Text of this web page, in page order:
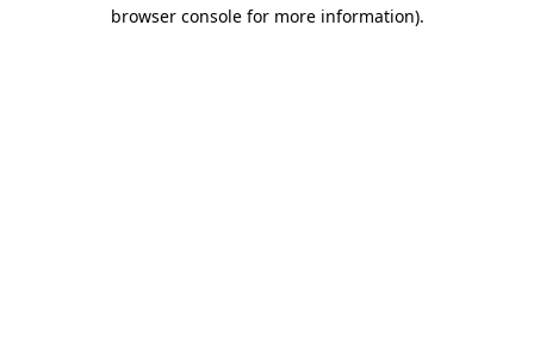
browser console for more information).